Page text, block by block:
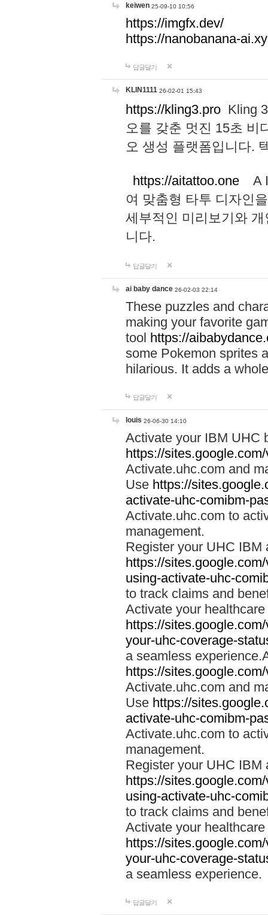
keiwen 25-09-10 10:56
https://imgfx.dev/
https://nanobanana-
답글달기
KLIN1111 26-02-01 15:43
https://kling3.pro Kling
오를 갖춘 멋진 15초 비
오 생성 플랫폼입니다.
https://aitattoo.one A I
여 맞춤형 타투 디자인
세부적인 미리보기와
니다.
답글달기
ai baby dance 26-02-03 22:14
These puzzles and
making your favorite
tool https://
some Pokemon sprites
hilarious. It adds a
답글달기
louis 26-06-30 14:10
Activate your IBM UHC
https://
Activate.uhc.com and
Use https://
activate-uhc-comibm-
Activate.uhc.com to
management.
Register your UHC IBM
https://
using-activate-uhc-
to track claims and
Activate your
https://
your-uhc-coverage-
a seamless
https://
Activate.uhc.com and
Use https://
activate-uhc-comibm-
Activate.uhc.com to
management.
Register your UHC IBM
https://
using-activate-uhc-
to track claims and
Activate your
https://
your-uhc-coverage-
a seamless experience.
답글달기